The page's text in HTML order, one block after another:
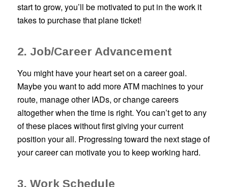
start to grow, you’ll be motivated to put in the work it
takes to purchase that plane ticket!
2. Job/Career Advancement
You might have your heart set on a career goal.
Maybe you want to add more ATM machines to your
route, manage other IADs, or change careers
altogether when the time is right. You can’t get to any
of these places without first giving your current
position your all. Progressing toward the next stage of
your career can motivate you to keep working hard.
3. Work Schedule